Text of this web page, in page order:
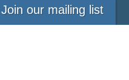
Join our mailing list